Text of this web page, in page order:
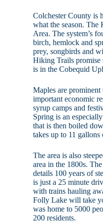
Colchester County is
what the season. The
Area. The system’s
birch, hemlock and
prey, songbirds and
Hiking Trails
is in the Cobequid
Maples are prominent
important economic
syrup camps and
Spring is an
that is then boiled
takes up to 11
The area is also
area in the 1800s.
details 100 years of
is just a 25 minute
with trains hauling
Folly Lake will take
was home to 5000
200 residents.